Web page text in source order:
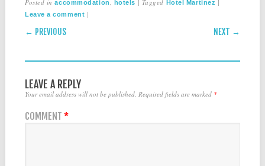
Posted inaccommodation, hotels | Tagged Hotel Martinez |
Leave a comment |
POST NAVIGATION
← PREVIOUS NEXT →
LEAVE A REPLY
Your email address will not be published. Required fields are marked *
COMMENT *